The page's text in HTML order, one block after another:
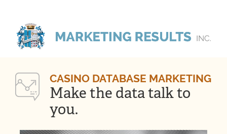
CASINO DATABASE MARKETING
Make the data talk to
you.